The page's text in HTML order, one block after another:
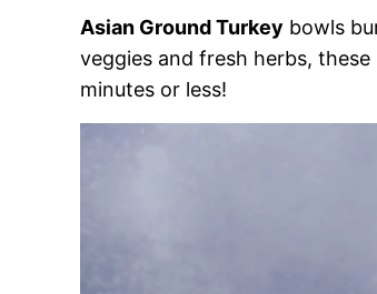
Asian Ground Turkey bowls
veggies and fresh herbs,
minutes or less!